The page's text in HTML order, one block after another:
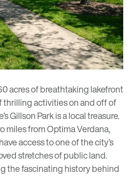
acres of breathtaking lakefront
thrilling activities on and off of
Gillson Park is a local treasure.
miles fromOptima Verdana,
access to one of the city’s
stretches of public land.
the fascinating history behind